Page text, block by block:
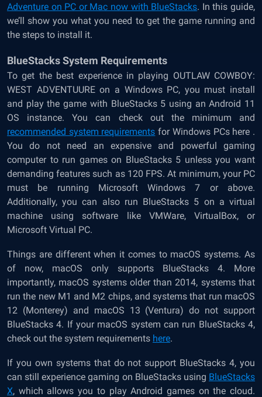
Adventure on PC or Mac now with BlueStacks. In this guide,
we’ll show you what you need to get the game running and
the steps to install it.
BlueStacks System Requirements
To get the best experience in playing OUTLAW COWBOY:
WEST ADVENTUURE on a Windows PC, you must install
and play the game with BlueStacks 5 using an Android 11
OS instance. You can check out the minimum and
recommended system requirements for Windows PCs here .
You do not need an expensive and powerful gaming
computer to run games on BlueStacks 5 unless you want
demanding features such as 120 FPS. At minimum, your PC
must be running Microsoft Windows 7 or above.
Additionally, you can also run BlueStacks 5 on a virtual
machine using software like VMWare, VirtualBox, or
Microsoft Virtual PC.
Things are different when it comes to macOS systems. As
of now, macOS only supports BlueStacks 4. More
importantly, macOS systems older than 2014, systems that
run the new M1 and M2 chips, and systems that run macOS
12 (Monterey) and macOS 13 (Ventura) do not support
BlueStacks 4. If your macOS system can run BlueStacks 4,
check out the system requirements here.
If you own systems that do not support BlueStacks 4, you
can still experience gaming on BlueStacks using BlueStacks
X, which allows you to play Android games on the cloud.